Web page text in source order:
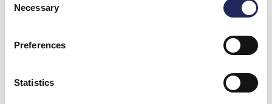
Selection
Necessary
Preferences
Statistics
the phosphorus load of the waterways by more than
the annual volumes from the wastewater treatment
equipment procurement and planning. The Lviv water
utility, on the other hand, is in charge of the local